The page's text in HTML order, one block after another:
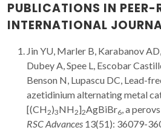
PUBLICATIONS IN PEER-
INTERNATIONAL
Jin YU, Marler B, Karabanov
Dubey A, Spee L, Escobar
Benson N, Lupascu DC, Lead-
azetidinium alternating metal
[(CH2)3NH2]2AgBiBr6 , a
RSC Advances 13(51): 36079-